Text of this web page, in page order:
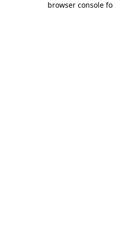
browser console